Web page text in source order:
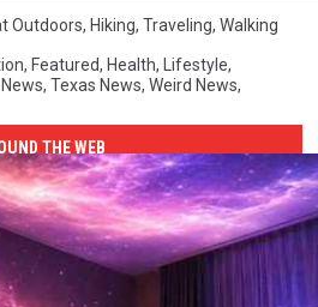
Outdoors, Hiking, Traveling, Walking
, Featured, Health, Lifestyle,
, Texas News, Weird News,
THE WEB